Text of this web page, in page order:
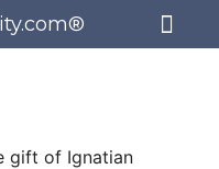
gift of Ignatian